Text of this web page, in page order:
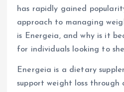
has rapidly gained
approach to managing
is Energeia, and why is it
for individuals looking to
Energeia is a dietary
support weight loss through